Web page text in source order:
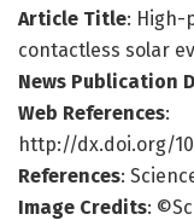
Article Title: High-
contactless solar
News Publication
Web References:
http://dx.doi.org/
References:
Image Credits: